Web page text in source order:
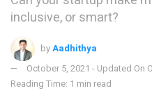
inclusive, or smart?
byAadhithya
October 5, 2021 - Updated On
Reading Time: 1 min read